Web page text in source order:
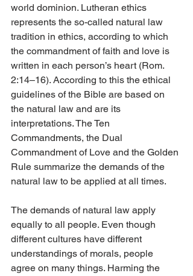
world dominion. Lutheran ethics
represents the so-called natural law
tradition in ethics, according to which
the commandment of faith and love is
written in each person’s heart (Rom.
2:14–16). According to this the ethical
guidelines of the Bible are based on
the natural law and are its
interpretations. The Ten
Commandments, the Dual
Commandment of Love and the Golden
Rule summarize the demands of the
natural law to be applied at all times.
The demands of natural law apply
equally to all people. Even though
different cultures have different
understandings of morals, people
agree on many things. Harming the